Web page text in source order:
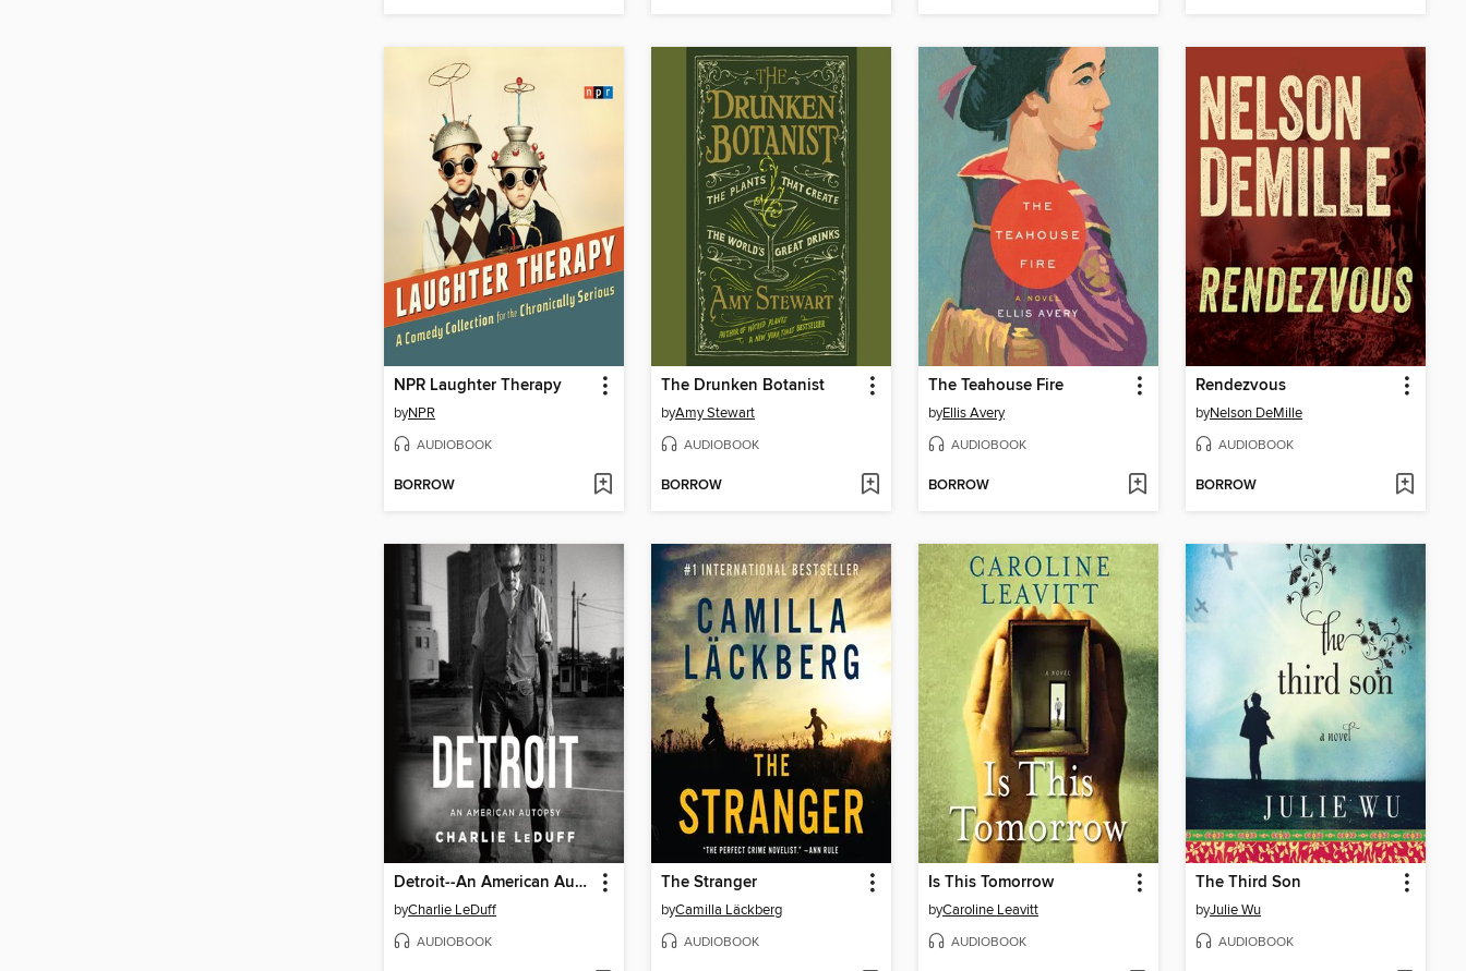
NPR Laughter Therapy
byNPR
AUDIOBOOK
BORROW
The Drunken Botanist
byAmy Stewart
AUDIOBOOK
BORROW
The Teahouse Fire
byEllis Avery
AUDIOBOOK
BORROW
Rendezvous
byNelson DeMille
AUDIOBOOK
BORROW
Detroit--An American Autopsy
byCharlie LeDuff
AUDIOBOOK
The Stranger
byCamilla Läckberg
AUDIOBOOK
Is This Tomorrow
byCaroline Leavitt
AUDIOBOOK
The Third Son
byJulie Wu
AUDIOBOOK